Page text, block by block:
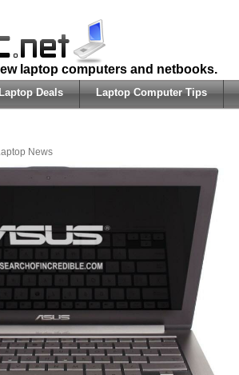
laptop computers and netbooks.
Deals Laptop Computer Tips
News